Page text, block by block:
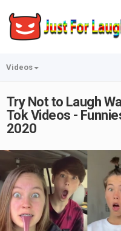
Videos
Try Not to Laugh
Tok Videos -
2020